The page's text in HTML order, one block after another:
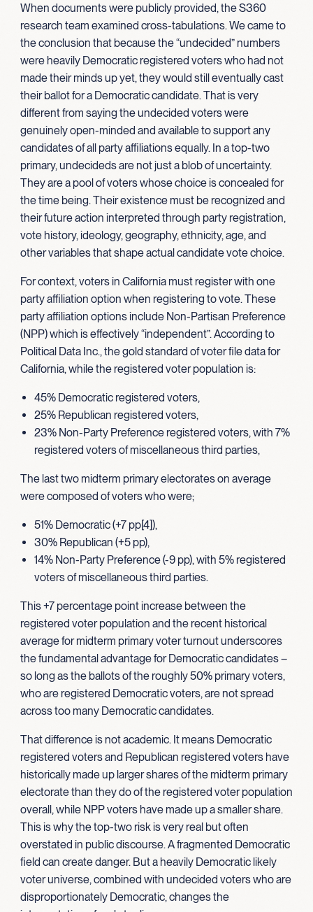
When documents were publicly provided, the S360
research team examined cross-tabulations. We came to
the conclusion that because the “undecided” numbers
were heavily Democratic registered voters who had not
made their minds up yet, they would still eventually cast
their ballot for a Democratic candidate. That is very
different from saying the undecided voters were
genuinely open-minded and available to support any
candidates of all party affiliations equally. In a top-two
primary, undecideds are not just a blob of uncertainty.
They are a pool of voters whose choice is concealed for
the time being. Their existence must be recognized and
their future action interpreted through party registration,
vote history, ideology, geography, ethnicity, age, and
other variables that shape actual candidate vote choice.
For context, voters in California must register with one
party affiliation option when registering to vote. These
party affiliation options include Non-Partisan Preference
(NPP) which is effectively “independent”. According to
Political Data Inc., the gold standard of voter file data for
California, while the registered voter population is:
45% Democratic registered voters,
25% Republican registered voters,
23% Non-Party Preference registered voters, with 7%
registered voters of miscellaneous third parties,
The last two midterm primary electorates on average
were composed of voters who were;
51% Democratic (+7 pp[4]),
30% Republican (+5 pp),
14% Non-Party Preference (-9 pp), with 5% registered
voters of miscellaneous third parties.
This +7 percentage point increase between the
registered voter population and the recent historical
average for midterm primary voter turnout underscores
the fundamental advantage for Democratic candidates –
so long as the ballots of the roughly 50% primary voters,
who are registered Democratic voters, are not spread
across too many Democratic candidates.
That difference is not academic. It means Democratic
registered voters and Republican registered voters have
historically made up larger shares of the midterm primary
electorate than they do of the registered voter population
overall, while NPP voters have made up a smaller share.
This is why the top-two risk is very real but often
overstated in public discourse. A fragmented Democratic
field can create danger. But a heavily Democratic likely
voter universe, combined with undecided voters who are
disproportionately Democratic, changes the